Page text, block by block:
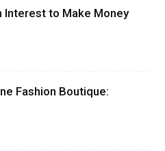
Interest to Make Money
Fashion Boutique: